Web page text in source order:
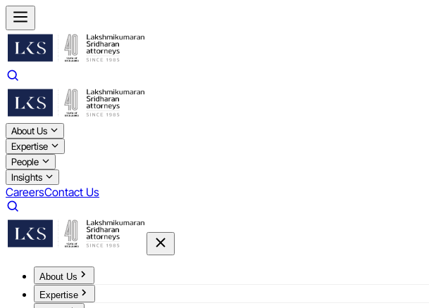
About Us
Expertise
People
Insights
CareersContact Us
About Us
Expertise